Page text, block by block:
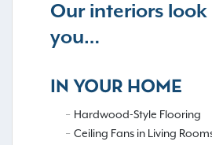
Our interiors
you…
IN YOUR HOME
Hardwood-Style Flooring
Ceiling Fans in Living